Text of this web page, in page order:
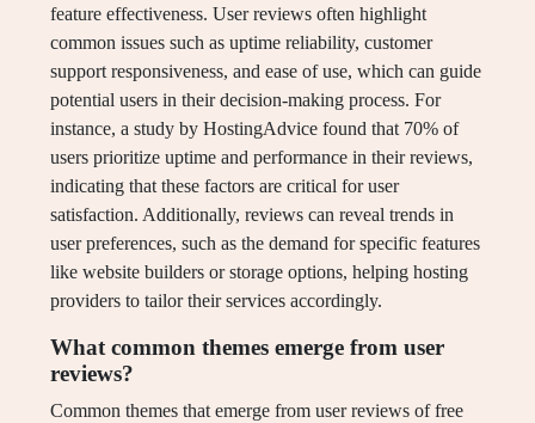
feature effectiveness. User reviews often highlight
common issues such as uptime reliability, customer
support responsiveness, and ease of use, which can guide
potential users in their decision-making process. For
instance, a study by HostingAdvice found that 70% of
users prioritize uptime and performance in their reviews,
indicating that these factors are critical for user
satisfaction. Additionally, reviews can reveal trends in
user preferences, such as the demand for specific features
like website builders or storage options, helping hosting
providers to tailor their services accordingly.
What common themes emerge from user
reviews?
Common themes that emerge from user reviews of free